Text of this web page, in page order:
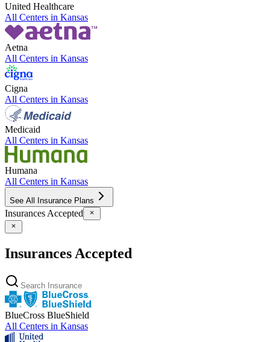
United Healthcare
All Centers in Kansas
Aetna
All Centers in Kansas
Cigna
All Centers in Kansas
Medicaid
All Centers in Kansas
Humana
All Centers in Kansas
See All Insurance Plans
Insurances Accepted
Insurances Accepted
BlueCross BlueShield
All Centers in Kansas